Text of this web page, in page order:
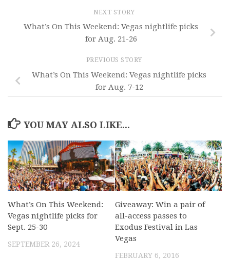
NEXT STORY
What’s On This Weekend: Vegas nightlife picks
for Aug. 21-26
PREVIOUS STORY
What’s On This Weekend: Vegas nightlife picks
for Aug. 7-12
YOU MAY ALSO LIKE...
What’s On This Weekend:
Vegas nightlife picks for
Sept. 25-30
SEPTEMBER 26, 2024
Giveaway: Win a pair of
all-access passes to
Exodus Festival in Las
Vegas
FEBRUARY 6, 2016